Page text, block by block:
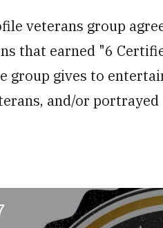
veterans group
that earned "6
group gives to
and/or